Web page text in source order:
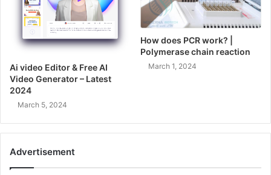
Ai video Editor & Free AI
Video Generator – Latest
2024
March 5, 2024
How does PCR work? |
Polymerase chain reaction
March 1, 2024
Advertisement